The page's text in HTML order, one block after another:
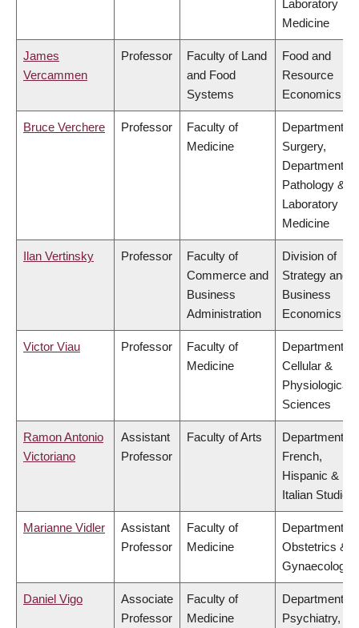
Laboratory
Medicine
James
Vercammen
Professor
Faculty of Land
and Food
Systems
Food and
Resource
Economics
Bruce Verchere Professor
Faculty of
Medicine
Department of
Surgery,
Department of
Pathology &
Laboratory
Medicine
Ilan Vertinsky Professor
Faculty of
Commerce and
Business
Administration
Division of
Strategy and
Business
Economics
Victor Viau Professor
Faculty of
Medicine
Department of
Cellular &
Physiological
Sciences
Ramon Antonio
Victoriano
Assistant
Professor
Faculty of Arts
Department of
French,
Hispanic &
Italian Studies
Marianne Vidler
Assistant
Professor
Faculty of
Medicine
Department of
Obstetrics &
Gynaecology
Daniel Vigo
Associate
Professor
Faculty of
Medicine
Department of
Psychiatry,